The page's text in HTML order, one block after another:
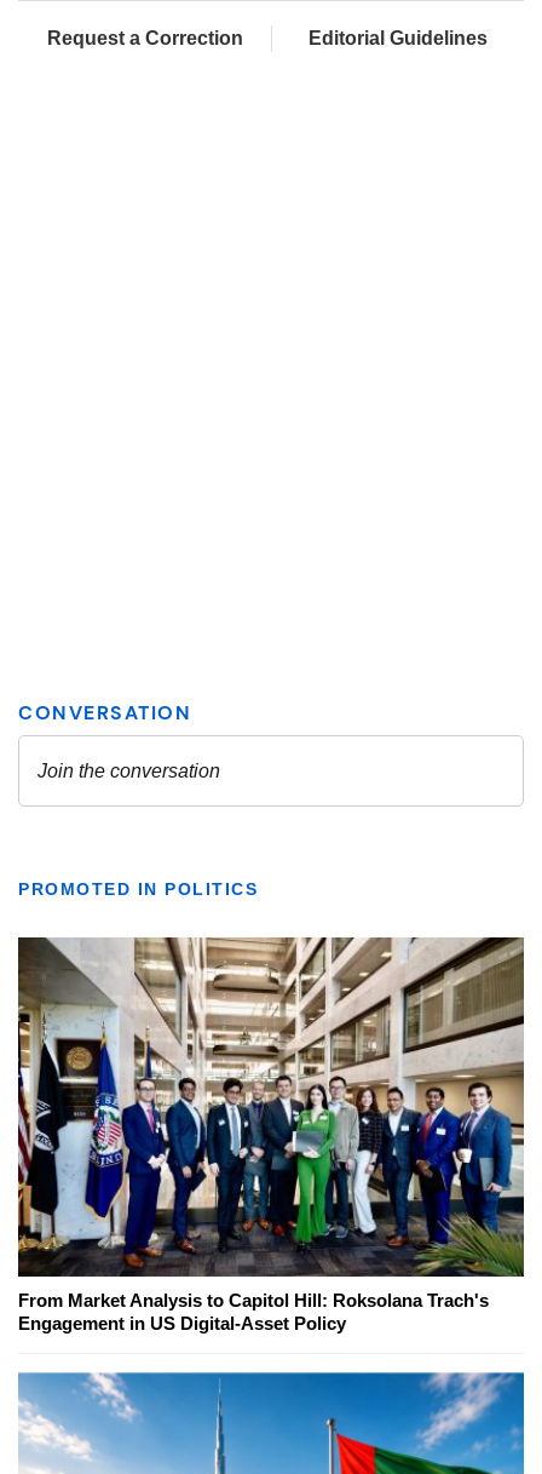
Request a Correction Editorial Guidelines
PROMOTED IN POLITICS
From Market Analysis to Capitol Hill: Roksolana Trach's
Engagement in US Digital-Asset Policy